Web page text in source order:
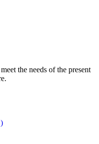
the needs of the present